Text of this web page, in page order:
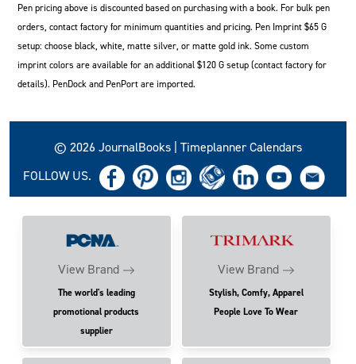
Pen pricing above is discounted based on purchasing with a book. For bulk pen
orders, contact factory for minimum quantities and pricing. Pen Imprint $65 G
setup: choose black, white, matte silver, or matte gold ink. Some custom
imprint colors are available for an additional $120 G setup (contact factory for
details). PenDock and PenPort are imported.
© 2026 JournalBooks | Timeplanner Calendars
FOLLOW US.
View Brand
The world's leading
promotional products
supplier
View Brand
Stylish, Comfy, Apparel
People Love To Wear